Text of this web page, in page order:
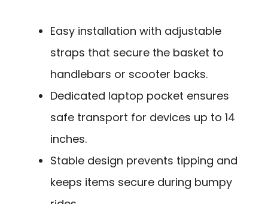
Easy installation with adjustable
straps that secure the basket to
handlebars or scooter backs.
Dedicated laptop pocket ensures
safe transport for devices up to 14
inches.
Stable design prevents tipping and
keeps items secure during bumpy